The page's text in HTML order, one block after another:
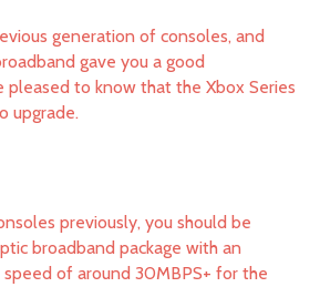
generation of consoles, and
gave you a good
pleased to know that the Xbox Series
upgrade.
previously, you should be
broadband package with an
of around 30MBPS+ for the